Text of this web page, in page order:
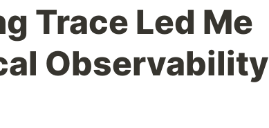
Trace Led Me
Observability